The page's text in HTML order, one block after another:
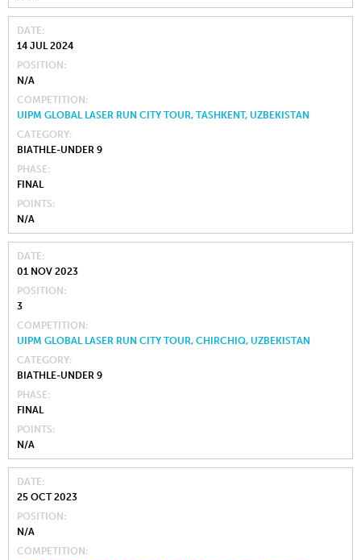
DATE
14 JUL 2024
POSITION
N/A
COMPETITION
UIPM GLOBAL LASER RUN CITY TOUR, TASHKENT, UZBEKISTAN
CATEGORY
BIATHLE-UNDER 9
PHASE
FINAL
POINTS
N/A
DATE
01 NOV 2023
POSITION
3
COMPETITION
UIPM GLOBAL LASER RUN CITY TOUR, CHIRCHIQ, UZBEKISTAN
CATEGORY
BIATHLE-UNDER 9
PHASE
FINAL
POINTS
N/A
DATE
25 OCT 2023
POSITION
N/A
COMPETITION